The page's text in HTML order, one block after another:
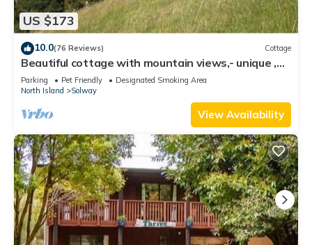
US $173
10.0(76 Reviews) Cottage
Beautiful cottage with mountain views,- unique ,
private, treetop seclusion.
Parking Pet Friendly
Designated Smoking Area
North Island
Solway
View Availability